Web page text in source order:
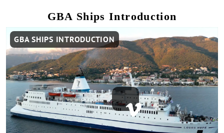
GBA Ships Introduction
Remote
video
URL
GBA SHIPS INTRODUCTION